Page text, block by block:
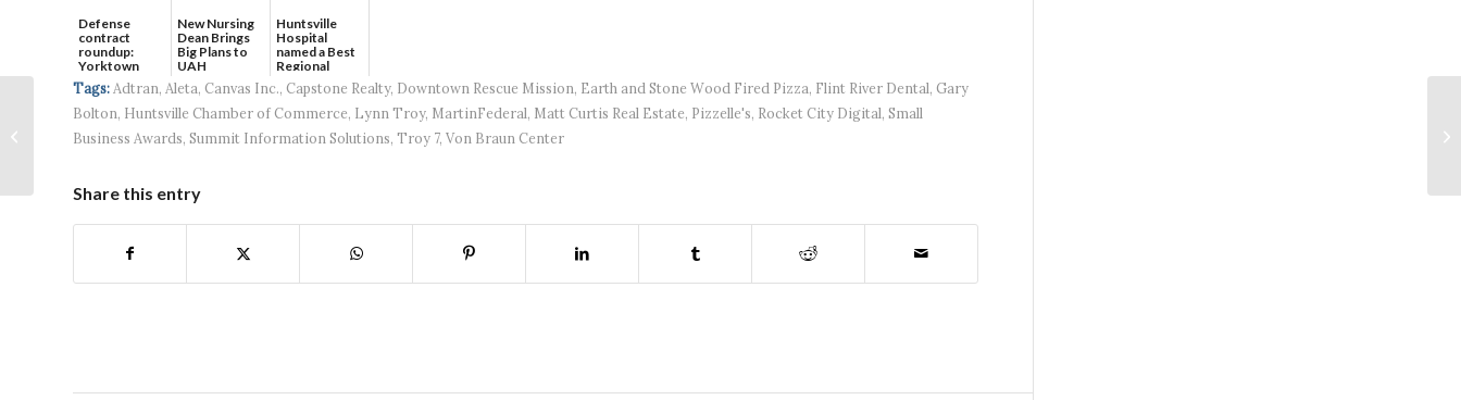
Defense
contract
roundup:
Yorktown
Systems wins
$5...
New Nursing
Dean Brings
Big Plans to
UAH
Huntsville
Hospital
named a Best
Regional
Hospital...
Tags: Adtran, Aleta, Canvas Inc., Capstone Realty, Downtown Rescue Mission, Earth and Stone Wood Fired Pizza, Flint River Dental, Gary
Bolton, Huntsville Chamber of Commerce, Lynn Troy, MartinFederal, Matt Curtis Real Estate, Pizzelle's, Rocket City Digital, Small
Business Awards, Summit Information Solutions, Troy 7, Von Braun Center
Share this entry
Credit unions ally to
help fight ‘phone